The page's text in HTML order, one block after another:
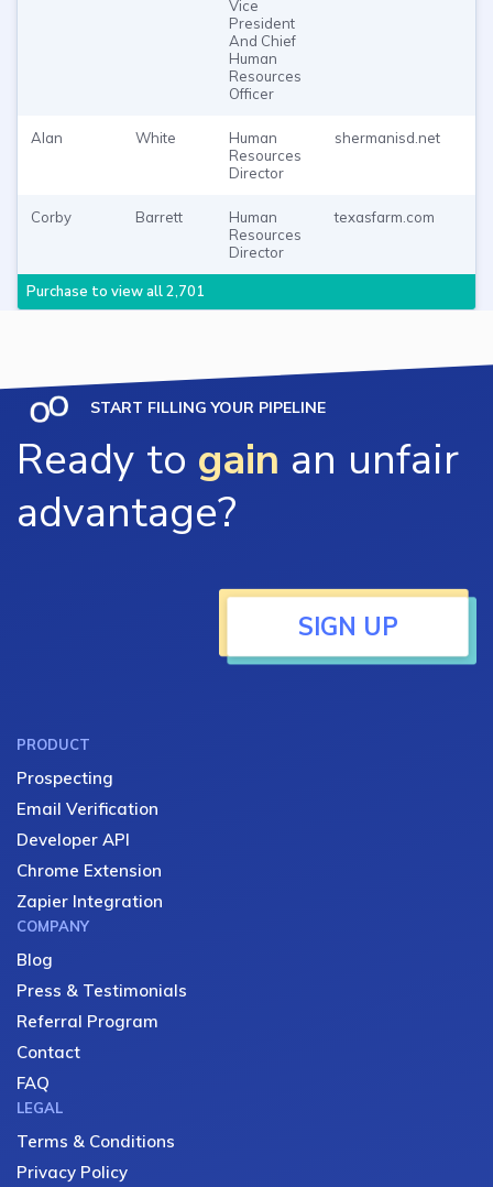
Vice
President
And Chief
Human
Resources
Officer
Alan White
Human
Resources
Director
shermanisd.net
Corby Barrett
Human
Resources
Director
texasfarm.com
Purchase to view all 2,701
START FILLING YOUR PIPELINE
Ready to gain an unfair
advantage?
SIGN UP
PRODUCT
Prospecting
Email Verification
Developer API
Chrome Extension
Zapier Integration
COMPANY
Blog
Press & Testimonials
Referral Program
Contact
FAQ
LEGAL
Terms & Conditions
Privacy Policy